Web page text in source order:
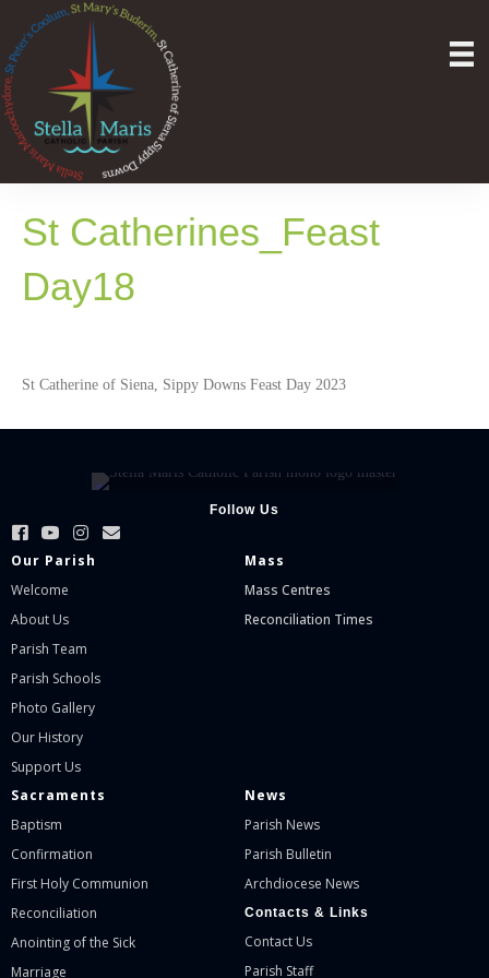
St Catherines_Feast
Day18
St Catherine of Siena, Sippy Downs Feast Day 2023
Follow Us
Our Parish
Welcome
About Us
Parish Team
Parish Schools
Photo Gallery
Our History
Support Us
Mass
Mass Centres
Reconciliation Times
Sacraments
Baptism
Confirmation
First Holy Communion
Reconciliation
Anointing of the Sick
Marriage
News
Parish News
Parish Bulletin
Archdiocese News
Contacts & Links
Contact Us
Parish Staff